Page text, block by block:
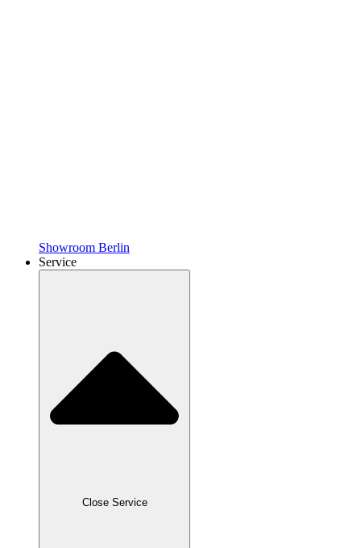
Showroom Berlin
Service
Close Service